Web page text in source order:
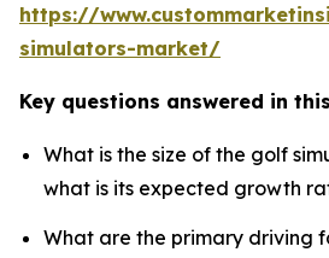
https://
simulators-market/
Key questions answered in
What is the size of the golf
what is its expected growth
What are the primary driving